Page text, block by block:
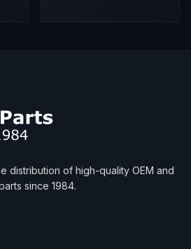
distribution of high-quality OEM and
since 1984.